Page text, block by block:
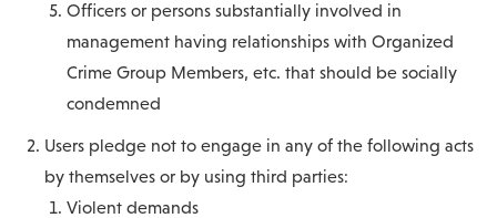
Officers or persons substantially involved in
management having relationships with Organized
Crime Group Members, etc. that should be socially
condemned
Users pledge not to engage in any of the following acts
by themselves or by using third parties:
Violent demands